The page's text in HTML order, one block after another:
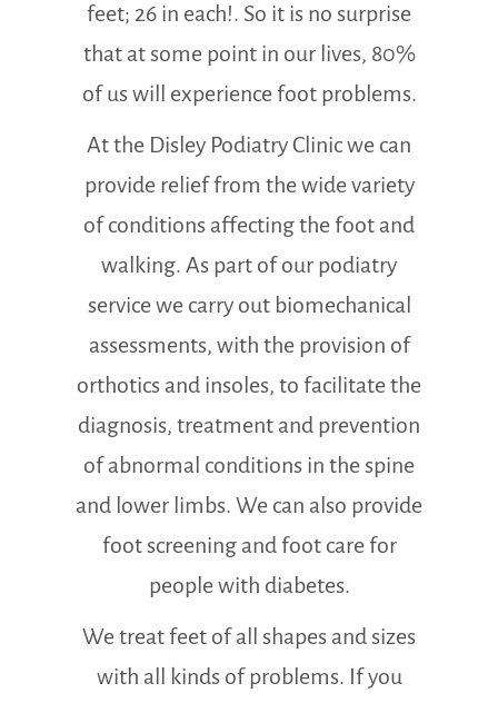
feet; 26 in each!. So it is no surprise
that at some point in our lives, 80%
of us will experience foot problems.
At the Disley Podiatry Clinic we can
provide relief from the wide variety
of conditions affecting the foot and
walking. As part of our podiatry
service we carry out biomechanical
assessments, with the provision of
orthotics and insoles, to facilitate the
diagnosis, treatment and prevention
of abnormal conditions in the spine
and lower limbs. We can also provide
foot screening and foot care for
people with diabetes.
We treat feet of all shapes and sizes
with all kinds of problems. If you